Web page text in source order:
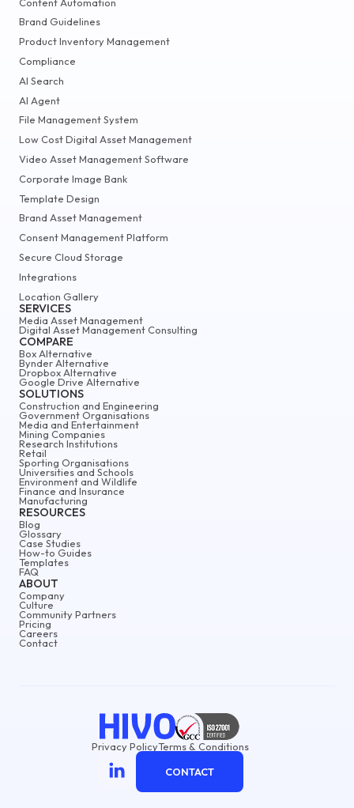
ABOUT
Company
Culture
Community Partners
Pricing
Careers
Contact
Brand Guidelines
Product Inventory Management
Compliance
AI Search
AI Agent
File Management System
Low Cost Digital Asset Management
Video Asset Management Software
Corporate Image Bank
Template Design
Brand Asset Management
Consent Management Platform
Secure Cloud Storage
Integrations
Location Gallery
SERVICES
Media Asset Management
Digital Asset Management Consulting
COMPARE
Box Alternative
Bynder Alternative
Dropbox Alternative
Google Drive Alternative
SOLUTIONS
Construction and Engineering
Government Organisations
Media and Entertainment
Mining Companies
Research Institutions
Retail
Sporting Organisations
Universities and Schools
Environment and Wildlife
Finance and Insurance
Manufacturing
RESOURCES
Blog
Glossary
Case Studies
How-to Guides
Templates
FAQ
Privacy PolicyTerms & Conditions
CONTACT